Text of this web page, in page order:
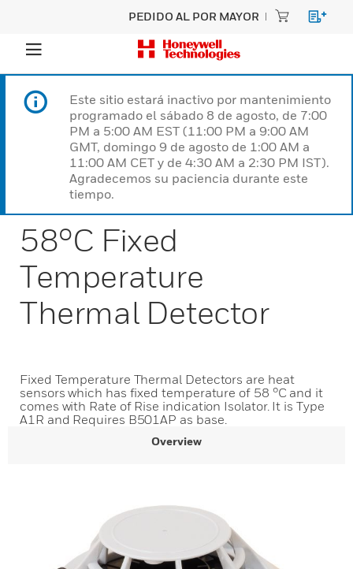
PEDIDO AL POR MAYOR
Este sitio estará inactivo por mantenimiento
programado el sábado 8 de agosto, de 7:00
PM a 5:00 AM EST (11:00 PM a 9:00 AM
GMT, domingo 9 de agosto de 1:00 AM a
11:00 AM CET y de 4:30 AM a 2:30 PM IST).
Agradecemos su paciencia durante este
tiempo.
58°C Fixed
Temperature
Thermal Detector
Fixed Temperature Thermal Detectors are heat
sensors which has fixed temperature of 58 °C and it
comes with Rate of Rise indication Isolator. It is Type
A1R and Requires B501AP as base.
Overview